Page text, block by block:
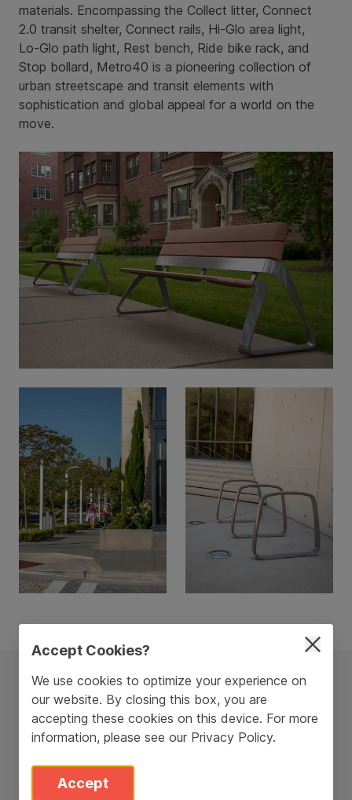
materials. Encompassing the Collect litter, Connect
2.0 transit shelter, Connect rails, Hi-Glo area light,
Lo-Glo path light, Rest bench, Ride bike rack, and
Stop bollard, Metro40 is a pioneering collection of
urban streetscape and transit elements with
sophistication and global appeal for a world on the
move.
The Metro40 CollectionSee All
Accept Cookies?
We use cookies to optimize your experience on
our website. By closing this box, you are
accepting these cookies on this device. For more
information, please see our Privacy Policy.
Accept